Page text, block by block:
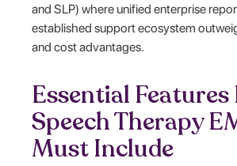
and SLP) where unified enterprise
established support ecosystem
and cost advantages.
Essential Features
Speech Therapy
Must Include